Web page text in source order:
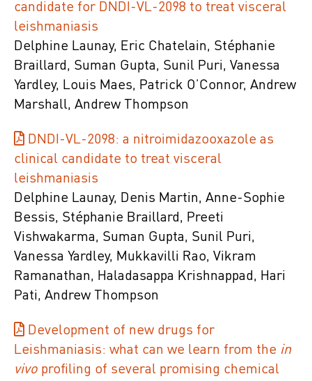
candidate for DNDI-VL-2098 to treat visceral
leishmaniasis
Delphine Launay, Eric Chatelain, Stéphanie
Braillard, Suman Gupta, Sunil Puri, Vanessa
Yardley, Louis Maes, Patrick O’Connor, Andrew
Marshall, Andrew Thompson
DNDI-VL-2098: a nitroimidazooxazole as
clinical candidate to treat visceral
leishmaniasis
Delphine Launay, Denis Martin, Anne-Sophie
Bessis, Stéphanie Braillard, Preeti
Vishwakarma, Suman Gupta, Sunil Puri,
Vanessa Yardley, Mukkavilli Rao, Vikram
Ramanathan, Haladasappa Krishnappad, Hari
Pati, Andrew Thompson
Development of new drugs for
Leishmaniasis: what can we learn from the in
vivo profiling of several promising chemical